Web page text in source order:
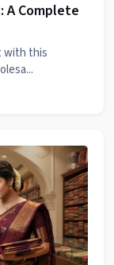
A Complete
with this